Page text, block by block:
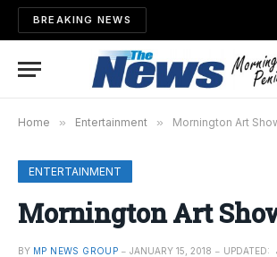
BREAKING NEWS
Home » Entertainment » Mornington Art
ENTERTAINMENT
Mornington Art
BY MP NEWS GROUP JANUARY 15, 2018 UPDATED: